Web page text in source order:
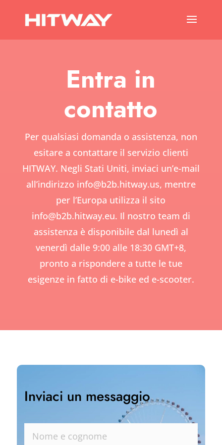
Entra in
contatto
Per qualsiasi domanda o assistenza, non
esitare a contattare il servizio clienti
HITWAY. Negli Stati Uniti, inviaci un’e-mail
all’indirizzo info@b2b.hitway.us, mentre
per l’Europa utilizza il sito
info@b2b.hitway.eu. Il nostro team di
assistenza è disponibile dal lunedì al
venerdì dalle 9:00 alle 18:30 GMT+8,
pronto a rispondere a tutte le tue
esigenze in fatto di e-bike ed e-scooter.
Inviaci un messaggio